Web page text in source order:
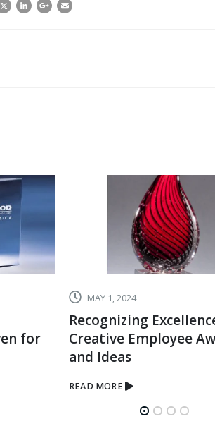
for
MAY 1, 2024
Recognizing
Creative Employee
and Ideas
READ MORE